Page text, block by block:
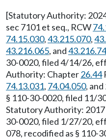
[Statutory Authority: 2024
sec 7101 et seq., RCW
74.15.030,43.215.070,
43.216.065, and
30-0020, filed 4/14/26,
Authority: Chapter26.44
74.13.031, 74.04.050,
§ 110-30-0020, filed 11/
Statutory Authority: 2017
30-0020, filed 1/27/20,
078, recodified as § 110-